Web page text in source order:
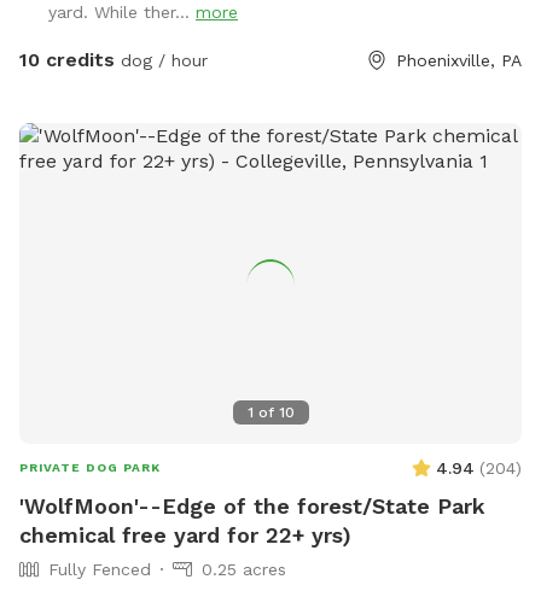
yard. While ther... more
10 credits dog / hour Phoenixville, PA
1 of 10
PRIVATE DOG PARK 4.94 (204)
'WolfMoon'--Edge of the forest/State Park
chemical free yard for 22+ yrs)
Fully Fenced
0.25 acres